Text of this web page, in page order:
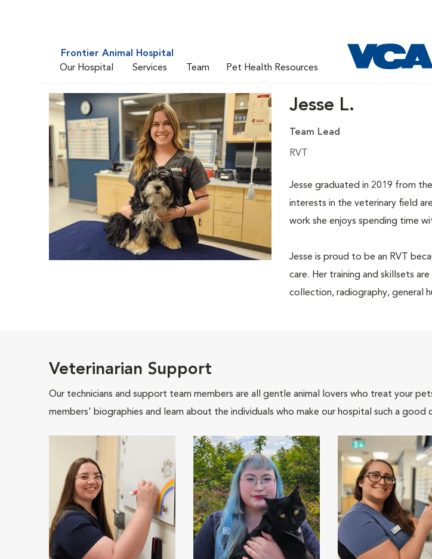
Frontier Animal Hospital
Our Hospital
Services Team Pet Health Resources
Jesse L.
Team Lead
RVT
Jesse graduated in 2019 from
interests in the veterinary field
work she enjoys spending time
Jesse is proud to be an RVT
care. Her training and skillsets
collection, radiography, general
Veterinarian Support
Our technicians and support team members are all gentle animal lovers who treat your
members' biographies and learn about the individuals who make our hospital such a good